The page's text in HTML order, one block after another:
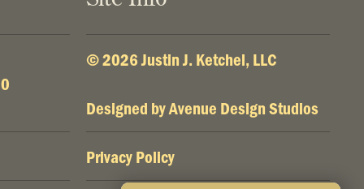
© 2026 Justin J. Ketchel, LLC
Designed byAvenue Design Studios
Privacy Policy